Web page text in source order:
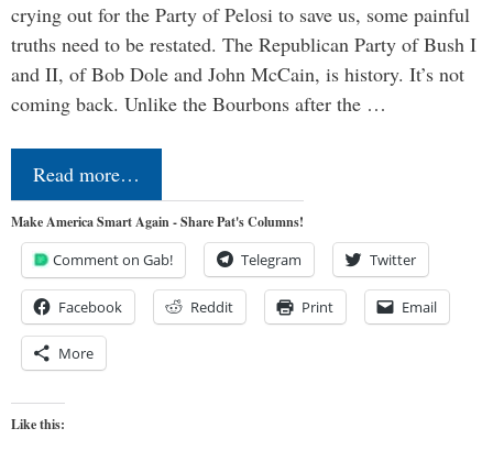
crying out for the Party of Pelosi to save us, some painful
truths need to be restated. The Republican Party of Bush I
and II, of Bob Dole and John McCain, is history. It’s not
coming back. Unlike the Bourbons after the …
Read more…
Make America Smart Again - Share Pat's Columns!
Comment on Gab! Telegram Twitter
Facebook Reddit Print Email
More
Like this: